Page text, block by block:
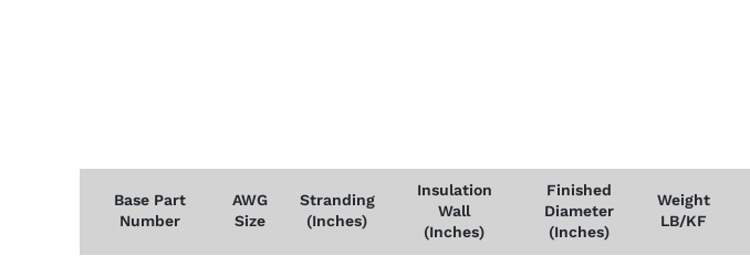
Base Part
Number
AWG
Size
Stranding
(Inches)
Insulation
Wall
(Inches)
Finished
Diameter
(Inches)
Weight
LB/KF